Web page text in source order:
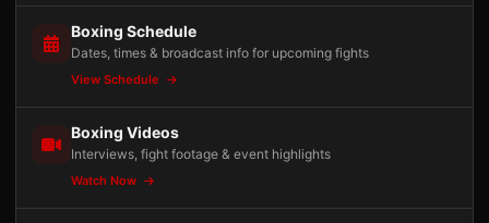
Boxing Schedule
Dates, times & broadcast info for upcoming fights
View Schedule
Boxing Videos
Interviews, fight footage & event highlights
Watch Now